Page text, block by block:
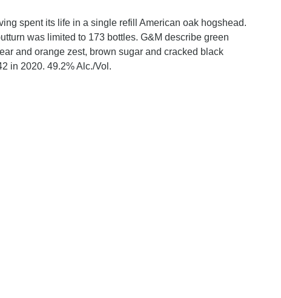
spent its life in a single refill American oak hogshead.
was limited to 173 bottles. G&M describe green
and orange zest, brown sugar and cracked black
in 2020. 49.2% Alc./Vol.